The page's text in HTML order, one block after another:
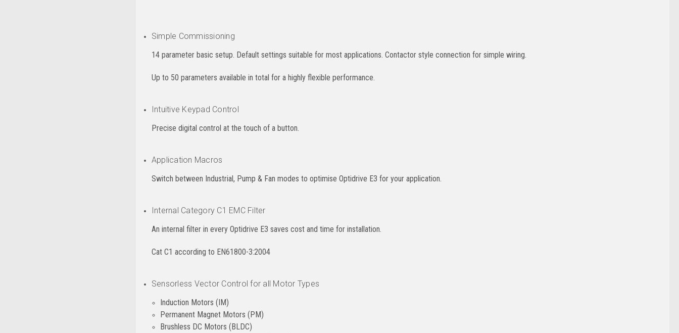
Simple Commissioning
14 parameter basic setup. Default settings suitable for most applications. Contactor style connection for simple wiring.
Up to 50 parameters available in total for a highly flexible performance.
Intuitive Keypad Control
Precise digital control at the touch of a button.
Application Macros
Switch between Industrial, Pump & Fan modes to optimise Optidrive E3 for your application.
Internal Category C1 EMC Filter
An internal filter in every Optidrive E3 saves cost and time for installation.
Cat C1 according to EN61800-3:2004
Sensorless Vector Control for all Motor Types
Induction Motors (IM)
Permanent Magnet Motors (PM)
Brushless DC Motors (BLDC)